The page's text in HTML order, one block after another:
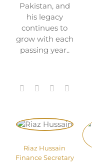
Pakistan, and
his legacy
continues to
grow with each
passing year..
Riaz Hussain
Finance Secretary